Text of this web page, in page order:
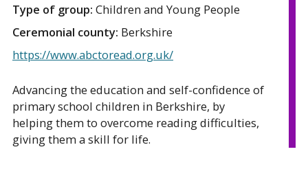
Type of group: Children and Young People
Ceremonial county: Berkshire
https://www.abctoread.org.uk/
Advancing the education and self-confidence of
primary school children in Berkshire, by
helping them to overcome reading difficulties,
giving them a skill for life.